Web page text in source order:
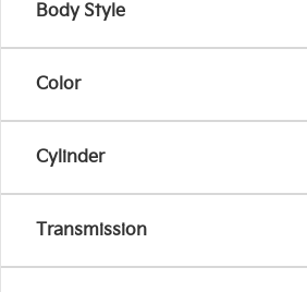
Body Style
Color
Cylinder
Transmission